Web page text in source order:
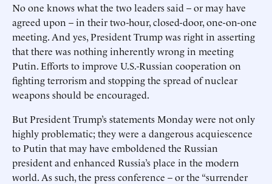
No one knows what the two leaders said – or may have
agreed upon – in their two-hour, closed-door, one-on-one
meeting. And yes, President Trump was right in asserting
that there was nothing inherently wrong in meeting
Putin. Efforts to improve U.S.-Russian cooperation on
fighting terrorism and stopping the spread of nuclear
weapons should be encouraged.
But President Trump’s statements Monday were not only
highly problematic; they were a dangerous acquiescence
to Putin that may have emboldened the Russian
president and enhanced Russia’s place in the modern
world. As such, the press conference – or the “surrender